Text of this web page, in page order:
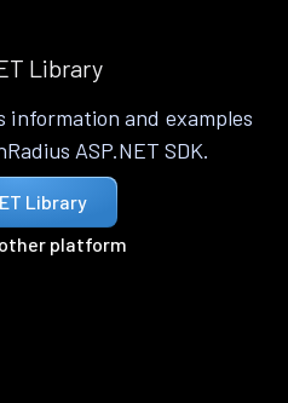
Library
information and examples
ASP.NET SDK.
Library
platform